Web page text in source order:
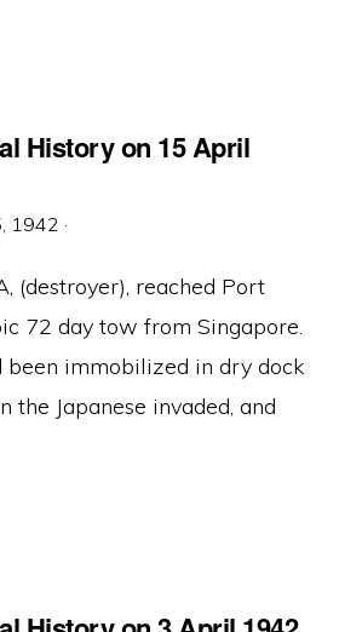
History on 15 April
1942 ·
(destroyer), reached Port
72 day tow from Singapore.
been immobilized in dry dock
the Japanese invaded, and